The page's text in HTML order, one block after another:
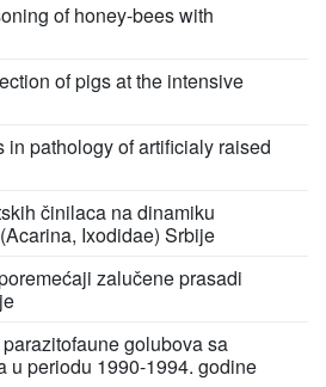
of honey-bees with
of pigs at the intensive
in pathology of artificialy raised
činilaca na dinamiku
Ixodidae) Srbije
zalučene prasadi
golubova sa
u periodu 1990-1994. godine